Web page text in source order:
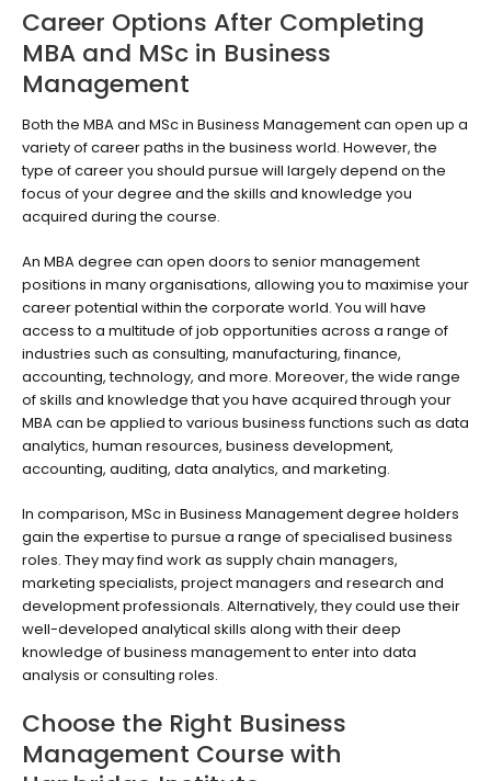
Career Options After Completing
MBA and MSc in Business
Management
Both the MBA and MSc in Business Management can open up a
variety of career paths in the business world. However, the
type of career you should pursue will largely depend on the
focus of your degree and the skills and knowledge you
acquired during the course.
An MBA degree can open doors to senior management
positions in many organisations, allowing you to maximise your
career potential within the corporate world. You will have
access to a multitude of job opportunities across a range of
industries such as consulting, manufacturing, finance,
accounting, technology, and more. Moreover, the wide range
of skills and knowledge that you have acquired through your
MBA can be applied to various business functions such as data
analytics, human resources, business development,
accounting, auditing, data analytics, and marketing.
In comparison, MSc in Business Management degree holders
gain the expertise to pursue a range of specialised business
roles. They may find work as supply chain managers,
marketing specialists, project managers and research and
development professionals. Alternatively, they could use their
well-developed analytical skills along with their deep
knowledge of business management to enter into data
analysis or consulting roles.
Choose the Right Business
Management Course with